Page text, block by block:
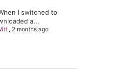
I switched to
a...
, 2 months ago